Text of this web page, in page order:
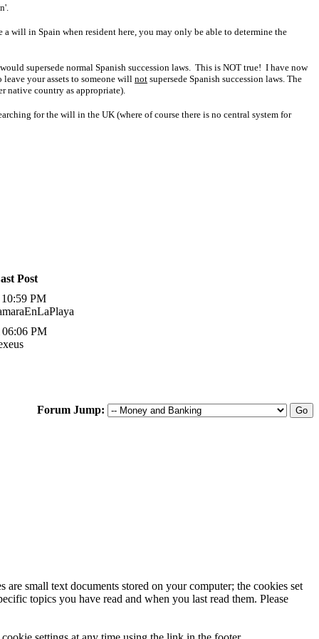
a will in Spain when resident here, you may only be able to determine the
supersede normal Spanish succession laws. This is NOT true! I have now
leave your assets to someone will not supersede Spanish succession laws. The
native country as appropriate).
for the will in the UK (where of course there is no central system for
Post
PM
06:06 PM
Forum Jump:
small text documents stored on your computer; the cookies set
topics you have read and when you last read them. Please